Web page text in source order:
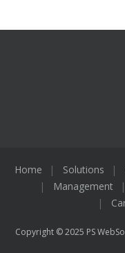
Home Solutions
Management
Copyright © 2025 PS